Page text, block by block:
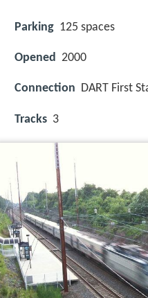
Parking 125 spaces
Opened 2000
Connection DART First
Tracks 3